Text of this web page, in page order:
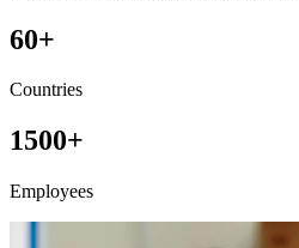
60+
Countries
1500+
Employees